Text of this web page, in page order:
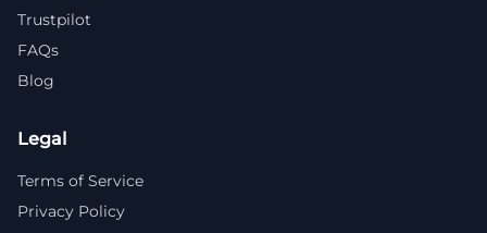
Trustpilot
FAQs
Blog
Legal
Terms of Service
Privacy Policy